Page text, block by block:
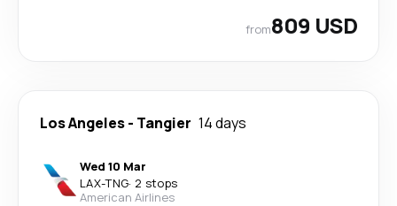
from809 USD
Los Angeles- Tangier 14 days
Wed 10 Mar
LAX-TNG· 2 stops
American Airlines